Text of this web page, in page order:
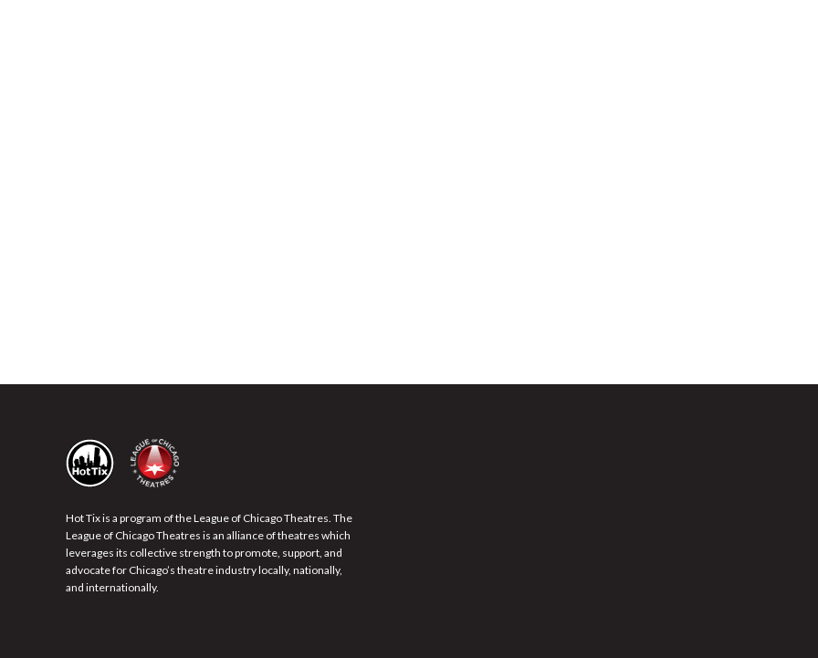
Hot Tix is a program of the League of Chicago Theatres. The
League of Chicago Theatres is an alliance of theatres which
leverages its collective strength to promote, support, and
advocate for Chicago’s theatre industry locally, nationally,
and internationally.